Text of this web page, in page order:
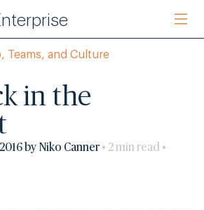
Teams, and Culture
in the
by Niko Canner • 2 min read •